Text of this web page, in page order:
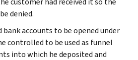
denied.
bank accounts to be opened under
controlled to be used as funnel
into which he deposited and